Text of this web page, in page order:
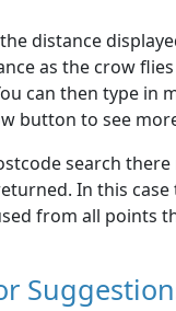
distance
as the crow
can then type in
button to see
search
In this case
from all points